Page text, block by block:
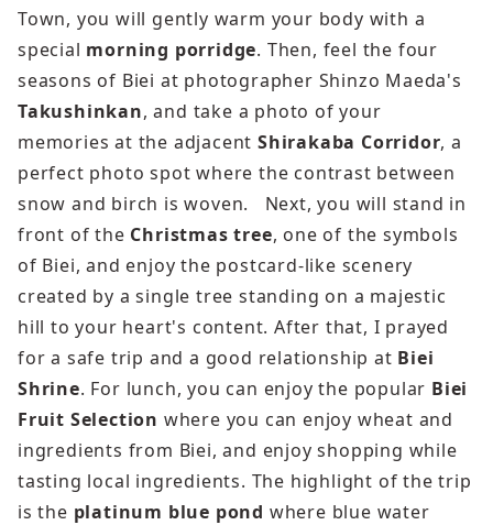
Town, you will gently warm your body with a
special morning porridge. Then, feel the four
seasons of Biei at photographer Shinzo Maeda's
Takushinkan, and take a photo of your
memories at the adjacentShirakaba Corridor, a
perfect photo spot where the contrast between
snow and birch is woven. Next, you will stand in
front of the Christmas tree, one of the symbols
of Biei, and enjoy the postcard-like scenery
created by a single tree standing on a majestic
hill to your heart's content. After that, I prayed
for a safe trip and a good relationship at Biei
Shrine. For lunch, you can enjoy the popular Biei
Fruit Selection where you can enjoy wheat and
ingredients from Biei, and enjoy shopping while
tasting local ingredients. The highlight of the trip
is the platinum blue pond where blue water